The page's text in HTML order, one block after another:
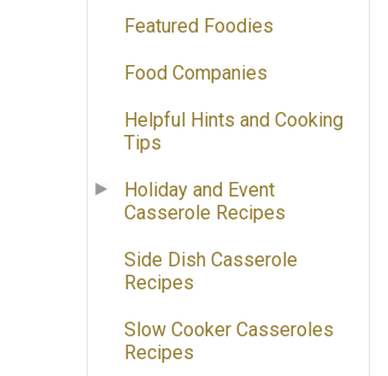
Featured Foodies
Food Companies
Helpful Hints and Cooking
Tips
Holiday and Event
Casserole Recipes
Side Dish Casserole
Recipes
Slow Cooker Casseroles
Recipes